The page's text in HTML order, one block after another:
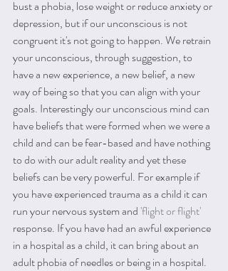
bust a phobia, lose weight or reduce anxiety or
depression, but if our unconscious is not
congruent it's not going to happen. We retrain
your unconscious, through suggestion, to
have a new experience, a new belief, a new
way of being so that you can align with your
goals. Interestingly our unconscious mind can
have beliefs that were formed when we were a
child and can be fear-based and have nothing
to do with our adult reality and yet these
beliefs can be very powerful. For example if
you have experienced trauma as a child it can
run your nervous system and 'flight or flight'
response. If you have had an awful experience
in a hospital as a child, it can bring about an
adult phobia of needles or being in a hospital.